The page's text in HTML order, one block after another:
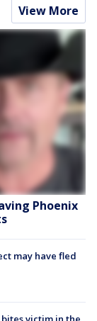
View More
Phoenix
may have fled